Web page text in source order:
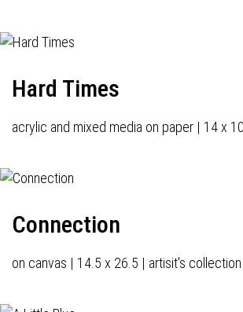
Hard Times
acrylic and mixed media on paper | 14 x
Connection
on canvas | 14.5 x 26.5 | artisit's collection